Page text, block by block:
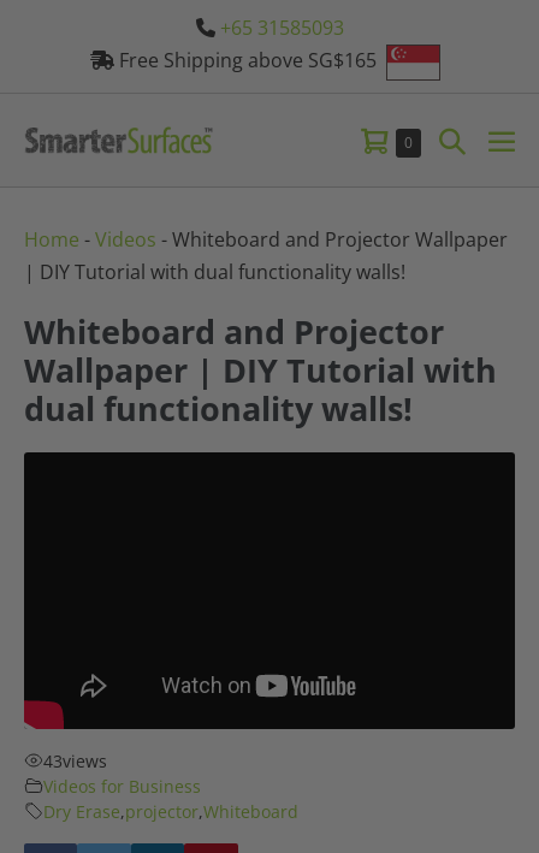
+65 31585093
Free Shipping above SG$165
Shopping
0ItemsSearch
Home -Videos -Whiteboard and Projector Wallpaper
| DIY Tutorial with dual functionality walls!
Whiteboard and Projector
Wallpaper | DIY Tutorial with
dual functionality walls!
43views
Videos for Business
Dry Erase,projector,Whiteboard